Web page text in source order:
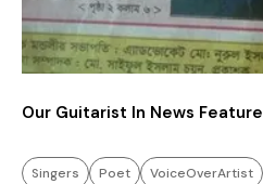
Our Guitarist In News Feature
Singers Poet VoiceOverArtist